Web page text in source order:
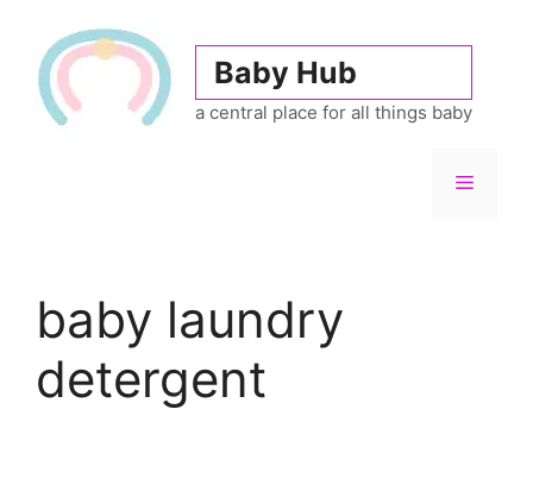
content
Baby Hub
a central place for all things baby
Menu
baby laundry
detergent